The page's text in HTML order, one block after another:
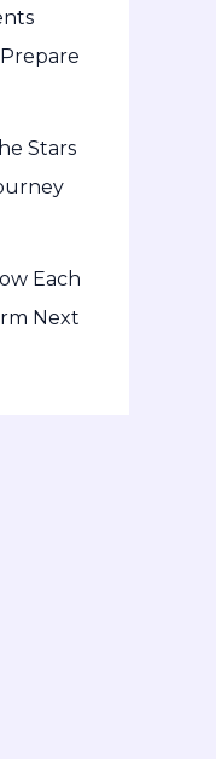
Stars
Each
Next